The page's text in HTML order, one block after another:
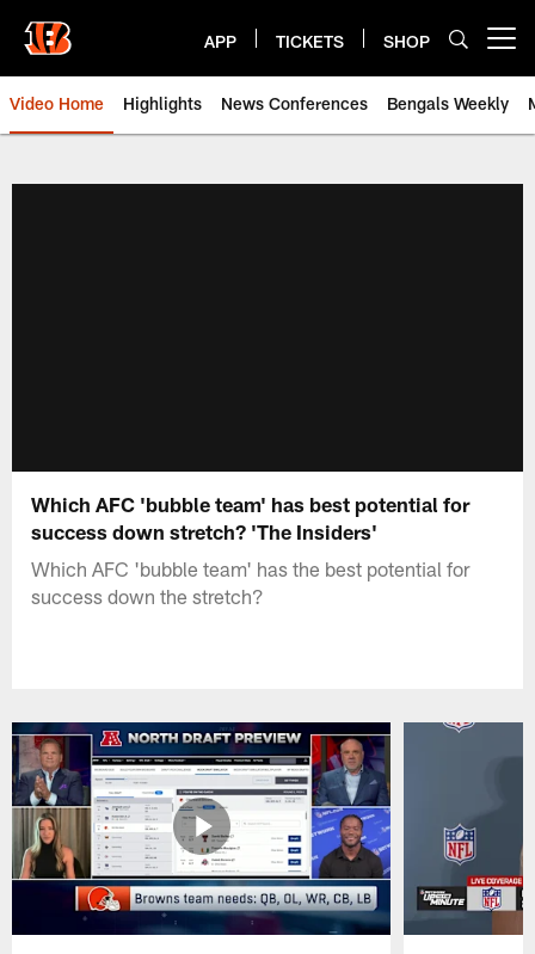
main
content
APP TICKETS SHOP
Video Home Highlights News Conferences Bengals Weekly
Which AFC 'bubble team' has best potential for
success down stretch? 'The Insiders'
Which AFC 'bubble team' has the best potential for
success down the stretch?